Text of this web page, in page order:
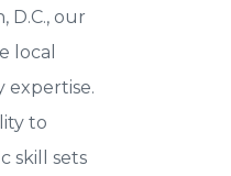
D.C., our
local
expertise.
to
skill sets